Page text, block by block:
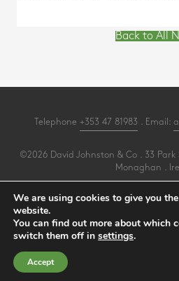
Back to All
Telephone +353 47 81983 . Email:
©2026 David Johnston & Co . 33
Monaghan .
Make an
View our
We are using cookies to give you
website.
You can find out more about which
switch them off in settings.
Accept